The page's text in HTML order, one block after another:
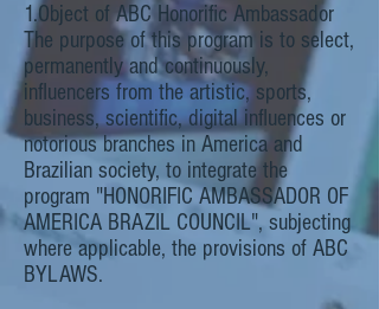
1.Object of ABC Honorific Ambassador
The purpose of this program is to select,
permanently and continuously,
influencers from the artistic, sports,
business, scientific, digital influences or
notorious branches in America and
Brazilian society, to integrate the
program "HONORIFIC AMBASSADOR OF
AMERICA BRAZIL COUNCIL", subjecting
where applicable, the provisions of ABC
BYLAWS.